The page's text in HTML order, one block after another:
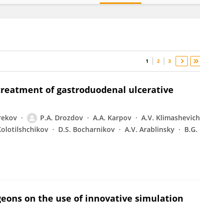
1 2 3
of gastroduodenal ulcerative
P.A. Drozdov A.A. Karpov
A.V. Klimashevich
D.S. Bocharnikov A.V. Arablinsky
B.G.
on the use of innovative simulation